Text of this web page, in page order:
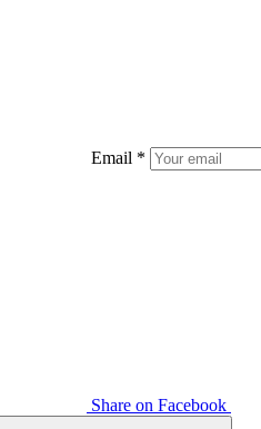
Email *
Share on Facebook